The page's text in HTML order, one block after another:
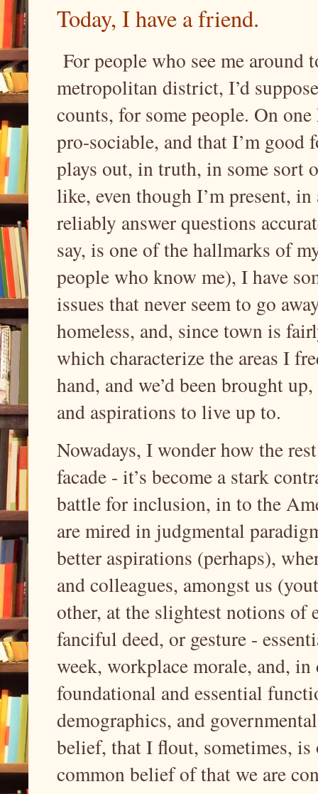
Today, I have a friend.
For people who see me around
metropolitan district, I’d
counts, for some people. On
pro-sociable, and that I’m good
plays out, in truth, in some sort
like, even though I’m present,
reliably answer questions
say, is one of the hallmarks of
people who know me), I have
issues that never seem to go
homeless, and, since town is
which characterize the areas I
hand, and we’d been brought
and aspirations to live up to.
Nowadays, I wonder how the
facade - it’s become a stark
battle for inclusion, in to the
are mired in judgmental
better aspirations (perhaps),
and colleagues, amongst us
other, at the slightest notions of
fanciful deed, or gesture -
week, workplace morale, and,
foundational and essential
demographics, and
belief, that I flout, sometimes, is
common belief of that we are